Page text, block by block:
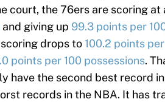
court, the 76ers are scoring at
and giving up 99.3 points per
drops to 100.2 points
points per 100 possessions.
have the second best record
records in the NBA. It has